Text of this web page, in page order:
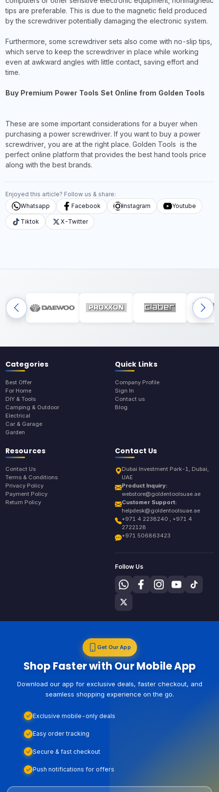
tips are preferable. This is due to the magnetic field produced
by the screwdriver potentially damaging the electronic system.
Furthermore, some screwdriver sets also come with no-slip tips,
which serve to keep the screwdriver in place while working
even at awkward angles with little contact, saving effort and
time.
Buy Premium Power Tools Set Online from Golden Tools
These are some important considerations for a buyer when
purchasing a power screwdriver. If you want to buy a power
screwdriver, you are at the right place. Golden Tools is the
perfect online platform that provides the best hand tools price
along with the best brands.
Enjoyed this article? Follow us & share:
Whatsapp
Facebook Instagram Youtube
Tiktok X-Twitter
Categories
Best Offer
For Home
DIY & Tools
Camping & Outdoor
Electrical
Car & Garage
Garden
Quick Links
Company Profile
Sign In
Contact us
Blog
Resources
Contact Us
Terms & Conditions
Privacy Policy
Payment Policy
Return Policy
Contact Us
Dubai Investment Park-1, Dubai,
UAE
Product Inquiry:
webstore@goldentoolsuae.ae
Customer Support:
helpdesk@goldentoolsuae.ae
+971 4 2238240 , +971 4
2722128
+971 506863423
Follow Us
Get Our App
Shop Faster with Our Mobile App
Download our app for exclusive deals, faster checkout, and
seamless shopping experience on the go.
Exclusive mobile-only deals
Easy order tracking
Secure & fast checkout
Push notifications for offers